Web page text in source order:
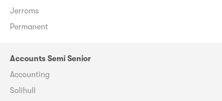
Jerroms
Permanent
Accounts Semi Senior
Accounting
Solihull